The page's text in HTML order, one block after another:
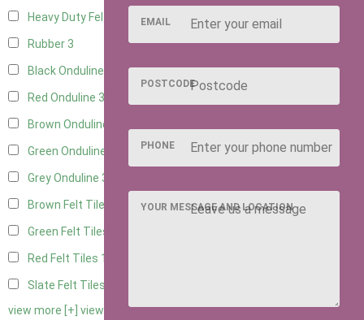
Heavy Duty Felt
Rubber 3
Black Onduline
Red Onduline 3
Brown Onduline
Green Onduline
Grey Onduline 3
Brown Felt Tiles
Green Felt Tiles
Red Felt Tiles 1
Slate Felt Tiles
view more [+] view less [-]
EMAIL
POSTCODE
PHONE
YOUR MESSAGE AND LOCATION